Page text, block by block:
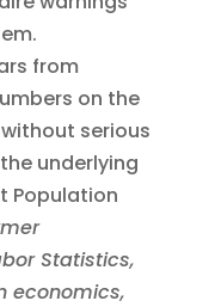
from
on the
without serious
underlying
Population
Statistics,
economics,